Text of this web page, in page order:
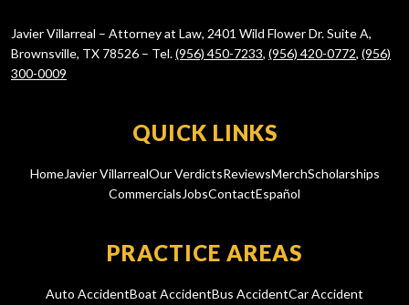
Javier Villarreal – Attorney at Law, 2401 Wild Flower Dr. Suite A,
Brownsville, TX 78526 – Tel.(956) 450-7233, (956) 420-0772, (956)
300-0009
QUICK LINKS
HomeJavier VillarrealOur VerdictsReviewsMerchScholarships
CommercialsJobsContactEspañol
PRACTICE AREAS
Auto AccidentBoat AccidentBus AccidentCar Accident